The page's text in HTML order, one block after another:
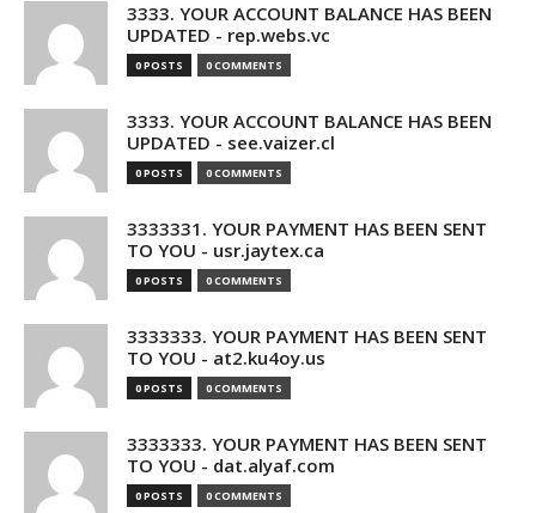
3333. YOUR ACCOUNT BALANCE HAS BEEN
UPDATED - rep.webs.vc
0 POSTS 0 COMMENTS
3333. YOUR ACCOUNT BALANCE HAS BEEN
UPDATED - see.vaizer.cl
0 POSTS 0 COMMENTS
3333331. YOUR PAYMENT HAS BEEN SENT
TO YOU - usr.jaytex.ca
0 POSTS 0 COMMENTS
3333333. YOUR PAYMENT HAS BEEN SENT
TO YOU - at2.ku4oy.us
0 POSTS 0 COMMENTS
3333333. YOUR PAYMENT HAS BEEN SENT
TO YOU - dat.alyaf.com
0 POSTS 0 COMMENTS